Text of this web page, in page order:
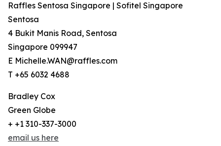
Raffles Sentosa Singapore | Sofitel Singapore
Sentosa
4 Bukit Manis Road, Sentosa
Singapore 099947
E Michelle.WAN@raffles.com
T +65 6032 4688
Bradley Cox
Green Globe
+ +1 310-337-3000
email us here